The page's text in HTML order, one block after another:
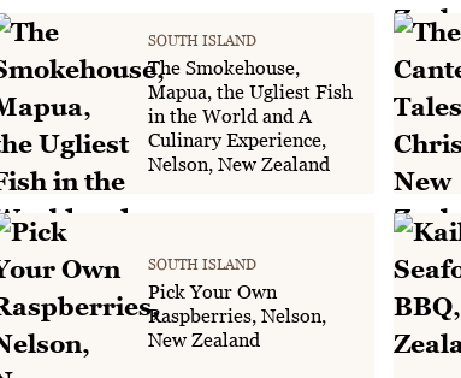
SOUTH ISLAND
The Smokehouse,
Mapua, the Ugliest Fish
in the World and A
Culinary Experience,
Nelson, New Zealand
SOUTH ISLAND
Pick Your Own
Raspberries, Nelson,
New Zealand